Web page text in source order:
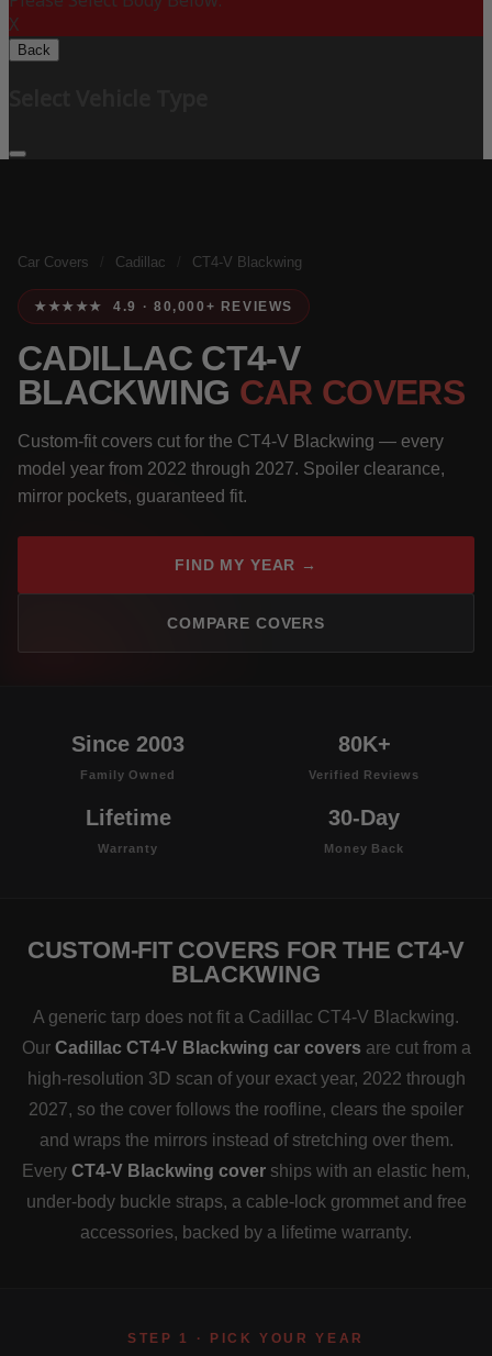
X
Back
Car Covers Cadillac CT4-V Blackwing
★★★★★ 4.9 · 80,000+ REVIEWS
CADILLAC CT4-V
BLACKWING CAR COVERS
Custom-fit covers cut for the CT4-V Blackwing — every
model year from 2022 through 2027. Spoiler clearance,
mirror pockets, guaranteed fit.
FIND MY YEAR →
COMPARE COVERS
Since 2003
Family Owned
80K+
Verified Reviews
Lifetime
Warranty
30-Day
Money Back
CUSTOM-FIT COVERS FOR THE CT4-V
BLACKWING
A generic tarp does not fit a Cadillac CT4-V Blackwing.
Our Cadillac CT4-V Blackwing car covers are cut from a
high-resolution 3D scan of your exact year, 2022 through
2027, so the cover follows the roofline, clears the spoiler
and wraps the mirrors instead of stretching over them.
Every CT4-V Blackwing cover ships with an elastic hem,
under-body buckle straps, a cable-lock grommet and free
accessories, backed by a lifetime warranty.
STEP 1 · PICK YOUR YEAR